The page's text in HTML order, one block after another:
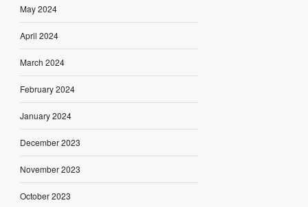
May 2024
April 2024
March 2024
February 2024
January 2024
December 2023
November 2023
October 2023